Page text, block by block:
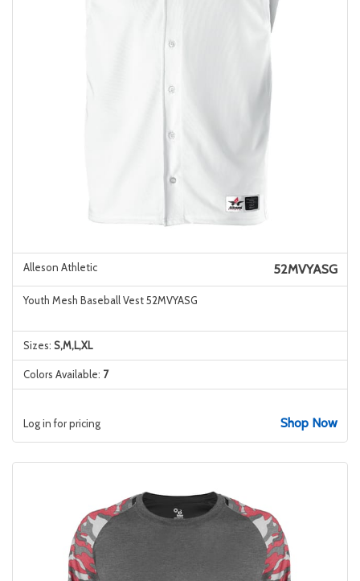
Alleson Athletic 52MVYASG
Youth Mesh Baseball Vest 52MVYASG
Sizes: S,M,L,XL
Colors Available: 7
Log in for pricing Shop Now